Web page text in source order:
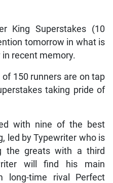
King Superstakes (10
tomorrow in what is
recent memory.
150 runners are on tap
taking pride of
with nine of the best
led by Typewriter who is
the greats with a third
will find his main
long-time rival Perfect